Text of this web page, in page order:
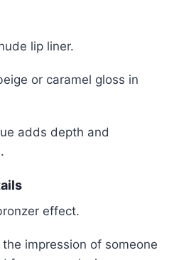
lip liner.
or caramel gloss in
adds depth and
effect.
impression of someone